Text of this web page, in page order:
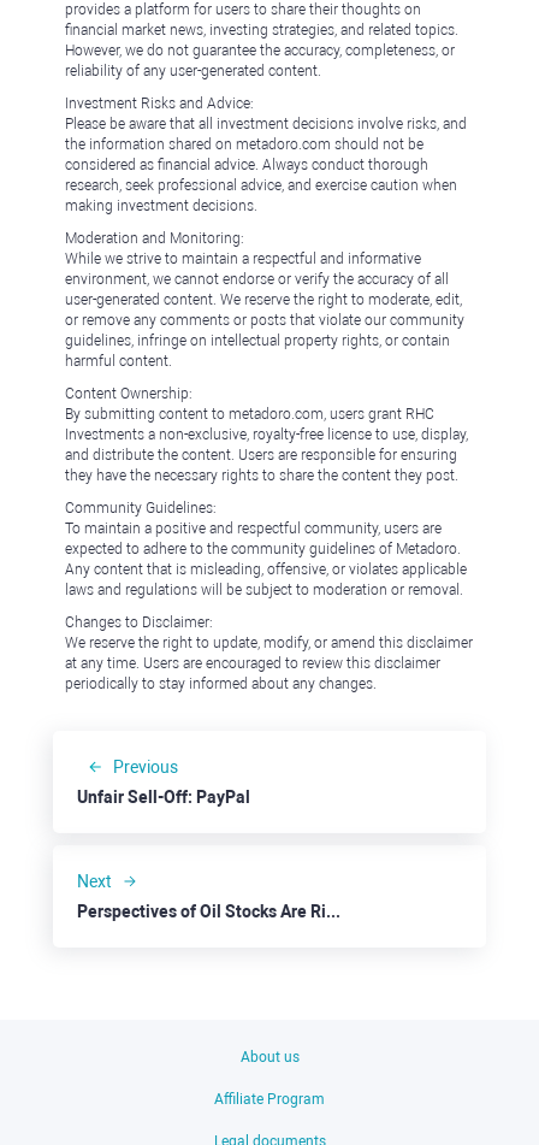
provides a platform for users to share their thoughts on
financial market news, investing strategies, and related topics.
However, we do not guarantee the accuracy, completeness, or
reliability of any user-generated content.
Investment Risks and Advice:
Please be aware that all investment decisions involve risks, and
the information shared on metadoro.com should not be
considered as financial advice. Always conduct thorough
research, seek professional advice, and exercise caution when
making investment decisions.
Moderation and Monitoring:
While we strive to maintain a respectful and informative
environment, we cannot endorse or verify the accuracy of all
user-generated content. We reserve the right to moderate, edit,
or remove any comments or posts that violate our community
guidelines, infringe on intellectual property rights, or contain
harmful content.
Content Ownership:
By submitting content to metadoro.com, users grant RHC
Investments a non-exclusive, royalty-free license to use, display,
and distribute the content. Users are responsible for ensuring
they have the necessary rights to share the content they post.
Community Guidelines:
To maintain a positive and respectful community, users are
expected to adhere to the community guidelines of Metadoro.
Any content that is misleading, offensive, or violates applicable
laws and regulations will be subject to moderation or removal.
Changes to Disclaimer:
We reserve the right to update, modify, or amend this disclaimer
at any time. Users are encouraged to review this disclaimer
periodically to stay informed about any changes.
Previous
Unfair Sell-Off: PayPal
Next
Perspectives of Oil Stocks Are Rising: Pioneer Natural Resources
About us
Affiliate Program
Legal documents